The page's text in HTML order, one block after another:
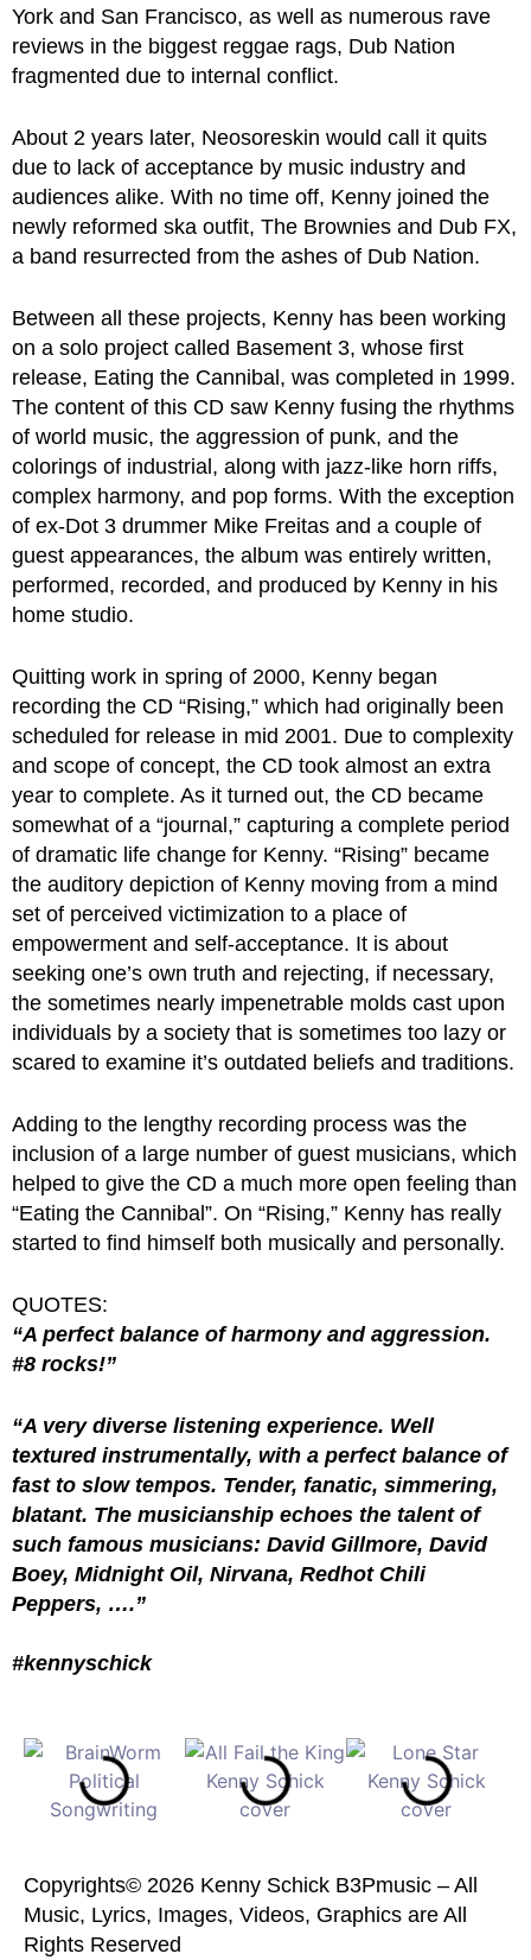
York and San Francisco, as well as numerous rave
reviews in the biggest reggae rags, Dub Nation
fragmented due to internal conflict.
About 2 years later, Neosoreskin would call it quits
due to lack of acceptance by music industry and
audiences alike. With no time off, Kenny joined the
newly reformed ska outfit, The Brownies and Dub FX,
a band resurrected from the ashes of Dub Nation.
Between all these projects, Kenny has been working
on a solo project called Basement 3, whose first
release, Eating the Cannibal, was completed in 1999.
The content of this CD saw Kenny fusing the rhythms
of world music, the aggression of punk, and the
colorings of industrial, along with jazz-like horn riffs,
complex harmony, and pop forms. With the exception
of ex-Dot 3 drummer Mike Freitas and a couple of
guest appearances, the album was entirely written,
performed, recorded, and produced by Kenny in his
home studio.
Quitting work in spring of 2000, Kenny began
recording the CD “Rising,” which had originally been
scheduled for release in mid 2001. Due to complexity
and scope of concept, the CD took almost an extra
year to complete. As it turned out, the CD became
somewhat of a “journal,” capturing a complete period
of dramatic life change for Kenny. “Rising” became
the auditory depiction of Kenny moving from a mind
set of perceived victimization to a place of
empowerment and self-acceptance. It is about
seeking one’s own truth and rejecting, if necessary,
the sometimes nearly impenetrable molds cast upon
individuals by a society that is sometimes too lazy or
scared to examine it’s outdated beliefs and traditions.
Adding to the lengthy recording process was the
inclusion of a large number of guest musicians, which
helped to give the CD a much more open feeling than
“Eating the Cannibal”. On “Rising,” Kenny has really
started to find himself both musically and personally.
QUOTES:
“A perfect balance of harmony and aggression.
#8 rocks!”
“A very diverse listening experience. Well
textured instrumentally, with a perfect balance of
fast to slow tempos. Tender, fanatic, simmering,
blatant. The musicianship echoes the talent of
such famous musicians: David Gillmore, David
Boey, Midnight Oil, Nirvana, Redhot Chili
Peppers, ….”
#kennyschick
Copyrights© 2026 Kenny Schick B3Pmusic – All
Music, Lyrics, Images, Videos, Graphics are All
Rights Reserved